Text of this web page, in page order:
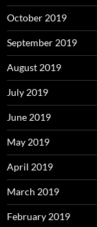
October 2019
September 2019
August 2019
July 2019
June 2019
May 2019
April 2019
March 2019
February 2019